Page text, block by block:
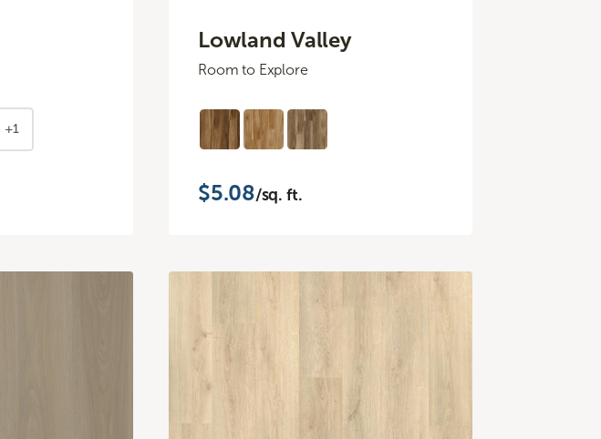
+1
Lowland Valley
Room to Explore
$5.08/sq. ft.